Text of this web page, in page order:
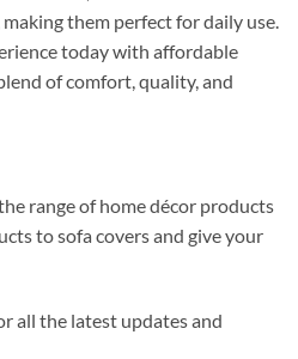
them perfect for daily use.
today with affordable
of comfort, quality, and
range of home décor products
to sofa covers and give your
all the latest updates and